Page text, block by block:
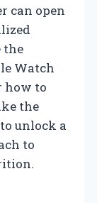
can open
the
Watch
how to
the
unlock a
to